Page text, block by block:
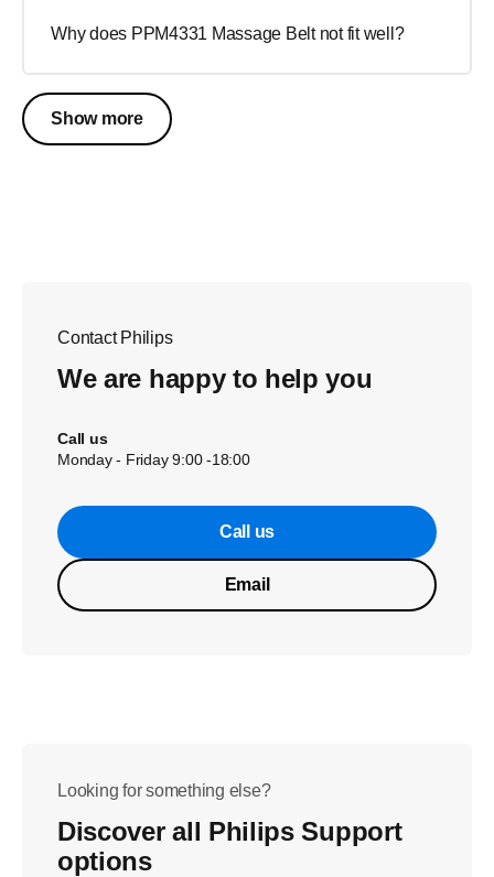
Why does PPM4331 Massage Belt not fit well?
Show more
Contact Philips
We are happy to help you
Call us
Monday - Friday 9:00 -18:00
Call us
Email
Looking for something else?
Discover all Philips Support
options